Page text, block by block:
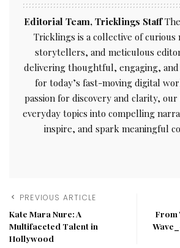
Editorial Team, Tricklings Staff
Tricklings is a collective of curious
storytellers, and meticulous
delivering thoughtful, engaging,
for today’s fast-moving digital
passion for discovery and clarity,
everyday topics into compelling
inspire, and spark meaningful
PREVIOUS ARTICLE
Kate Mara Nure: A
Multifaceted Talent in
Hollywood
From